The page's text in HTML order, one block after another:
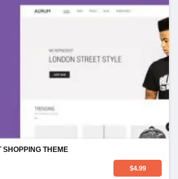
THEME
$4.99